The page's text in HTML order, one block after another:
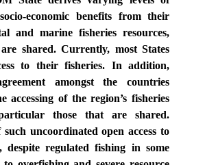
economic benefits from their
and marine fisheries resources,
shared. Currently, most States
to their fisheries. In addition,
amongst the countries
accessing of the region’s fisheries
those that are shared.
uncoordinated open access to
despite regulated fishing in some